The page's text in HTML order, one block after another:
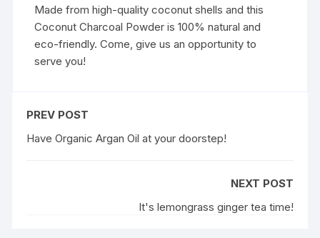
Made from high-quality coconut shells and this
Coconut Charcoal Powder is 100% natural and
eco-friendly. Come, give us an opportunity to
serve you!
PREV POST
Have Organic Argan Oil at your doorstep!
NEXT POST
It's lemongrass ginger tea time!